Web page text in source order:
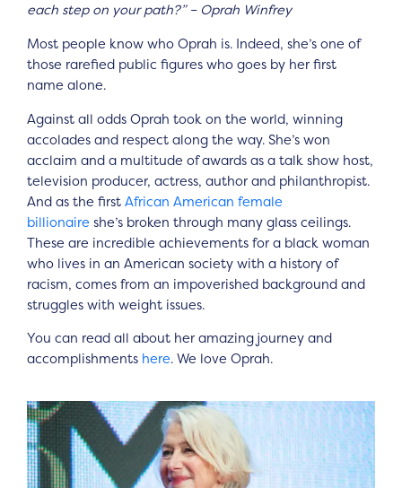
each step on your path?” – Oprah Winfrey
Most people know who Oprah is. Indeed, she’s one of
those rarefied public figures who goes by her first
name alone.
Against all odds Oprah took on the world, winning
accolades and respect along the way. She’s won
acclaim and a multitude of awards as a talk show host,
television producer, actress, author and philanthropist.
And as the first African American female
billionaire she’s broken through many glass ceilings.
These are incredible achievements for a black woman
who lives in an American society with a history of
racism, comes from an impoverished background and
struggles with weight issues.
You can read all about her amazing journey and
accomplishments here. We love Oprah.